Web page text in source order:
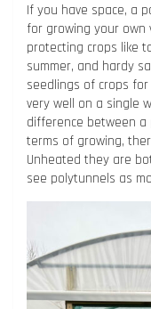
If you have space, a
for growing your own
protecting crops like
summer, and hardy
seedlings of crops
very well on a single
difference between
terms of growing,
Unheated they are
see polytunnels as